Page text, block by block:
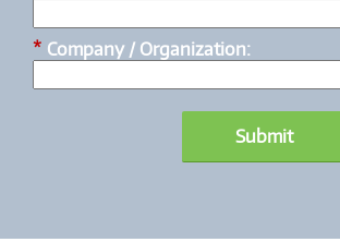
* Company / Organization:
Submit